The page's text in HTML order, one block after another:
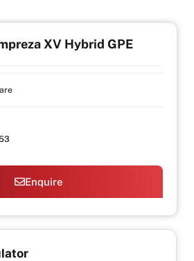
XV Hybrid GPE
Enquire